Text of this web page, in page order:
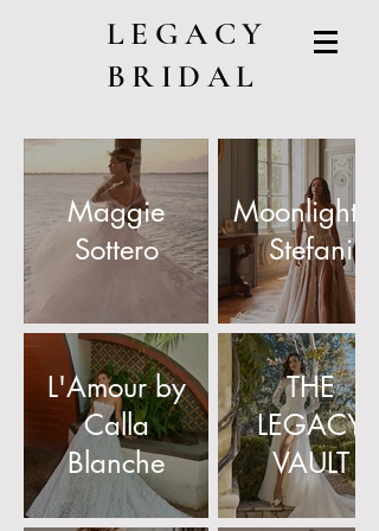
LEGACY
BRIDAL
Maggie
Sottero
Moonlight/
Stefani
L'Amour by
Calla
Blanche
THE
LEGACY
VAULT